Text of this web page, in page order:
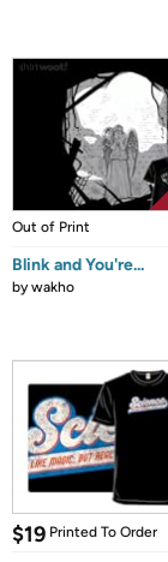
Out of Print
Blink and You're...
bywakho
$19 Printed To Order